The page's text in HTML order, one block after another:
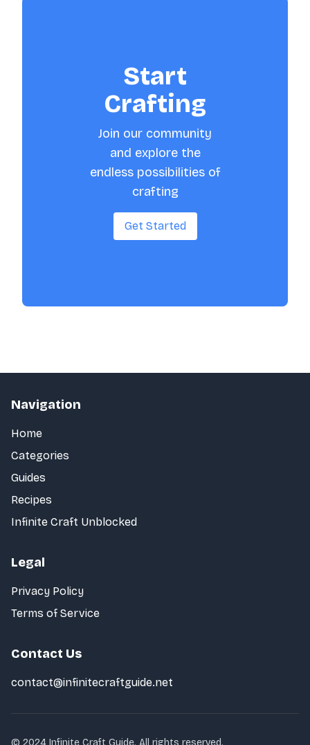
Start
Crafting
Join our community
and explore the
endless possibilities of
crafting
Get Started
Navigation
Home
Categories
Guides
Recipes
Infinite Craft Unblocked
Legal
Privacy Policy
Terms of Service
Contact Us
contact@infinitecraftguide.net
© 2024 Infinite Craft Guide. All rights reserved.